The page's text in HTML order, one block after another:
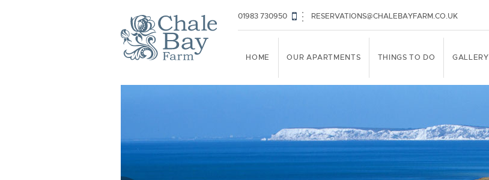
01983 730950 RESERVATIONS@CHALEBAYFARM.CO.UK
HOME OUR APARTMENTS THINGS TO DO GALLERY